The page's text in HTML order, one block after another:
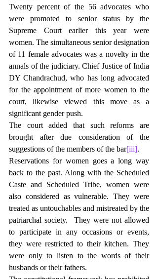
Twenty percent of the 56 advocates who
were promoted to senior status by the
Supreme Court earlier this year were
women. The simultaneous senior designation
of 11 female advocates was a novelty in the
annals of the judiciary. Chief Justice of India
DY Chandrachud, who has long advocated
for the appointment of more women to the
court, likewise viewed this move as a
significant gender push.
The court added that such reforms are
brought after due consideration of the
suggestions of the members of the bar[iii].
Reservations for women goes a long way
back to the past. Along with the Scheduled
Caste and Scheduled Tribe, women were
also considered as vulnerable. They were
treated as untouchables and mistreated by the
patriarchal society.  They were not allowed
to participate in any occasions or events,
they were restricted to their kitchen. They
were only to listen to the words of their
husbands or their fathers.